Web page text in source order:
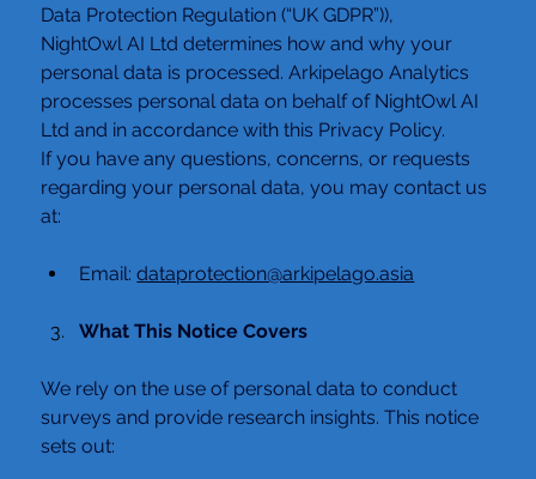
Data Protection Regulation (“UK GDPR”)),
NightOwl AI Ltd determines how and why your
personal data is processed. Arkipelago Analytics
processes personal data on behalf of NightOwl AI
Ltd and in accordance with this Privacy Policy.
If you have any questions, concerns, or requests
regarding your personal data, you may contact us
at:
Email: dataprotection@arkipelago.asia
What This Notice Covers
We rely on the use of personal data to conduct
surveys and provide research insights. This notice
sets out: